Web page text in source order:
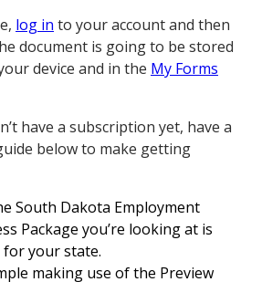
log in to your account and then
document is going to be stored
device and in the My Forms
have a subscription yet, have a
below to make getting
South Dakota Employment
Package you’re looking at is
your state.
making use of the Preview